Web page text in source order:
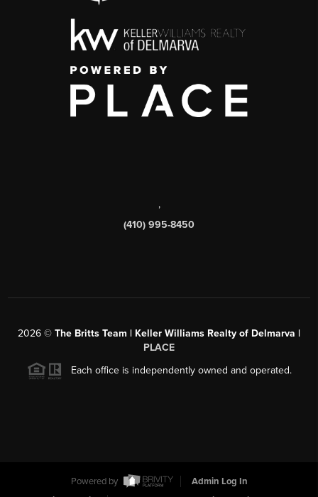
,
(410) 995-8450
2026 © The Britts Team | Keller Williams Realty of Delmarva |
PLACE
Each office is independently owned and operated.
Powered by
Admin Log In